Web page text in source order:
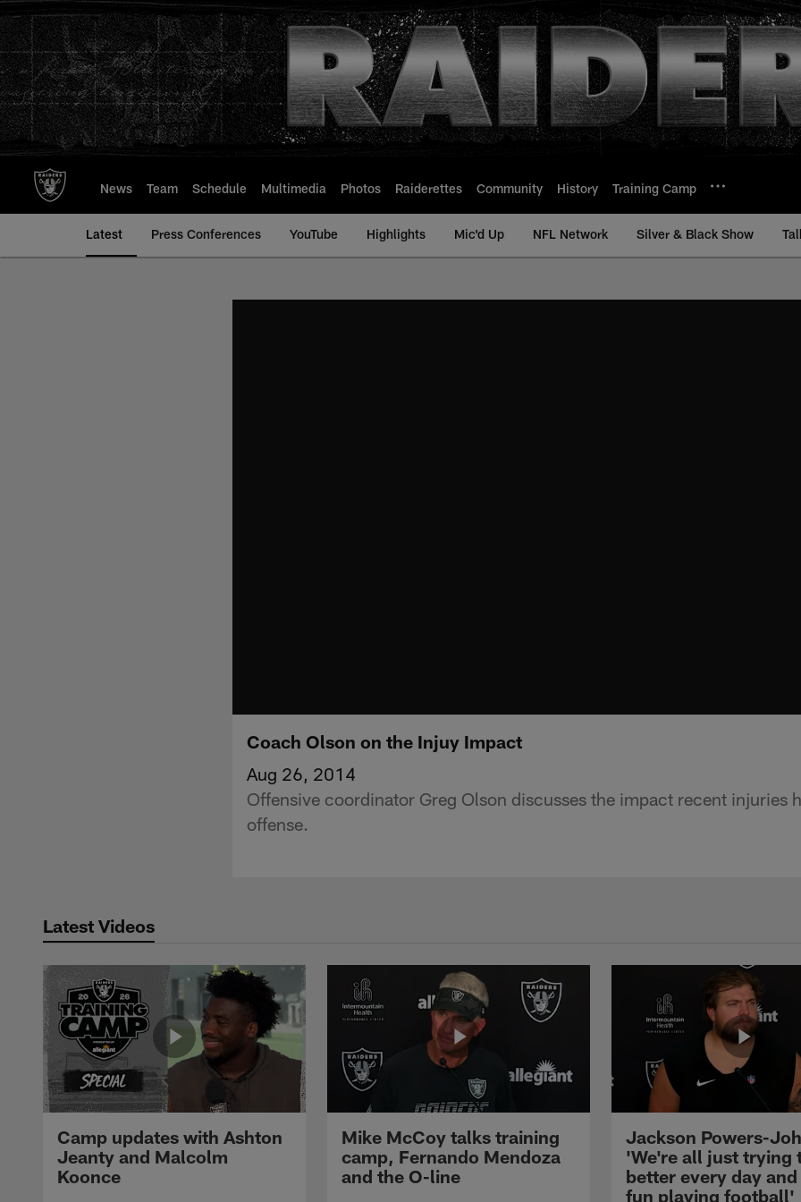
to
main
content
News Team Schedule Multimedia Photos Raiderettes Community History Training Camp
Latest Press Conferences YouTube Highlights Mic'd Up NFL Network Silver & Black Show
Coach Olson on the Injuy Impact
Aug 26, 2014
Offensive coordinator Greg Olson discusses the impact recent injuries
offense.
Latest Videos
Camp updates with Ashton
Jeanty and Malcolm
Koonce
Mike McCoy talks training
camp, Fernando Mendoza
and the O-line
Jackson Powers-
'We're all just trying
better every day
fun playing football'